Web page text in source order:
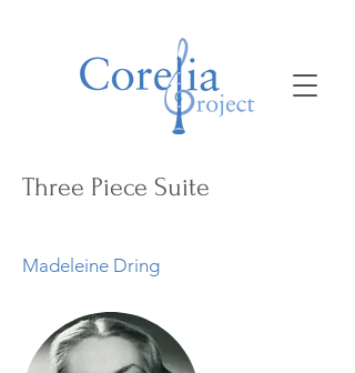
Three Piece Suite
Madeleine Dring